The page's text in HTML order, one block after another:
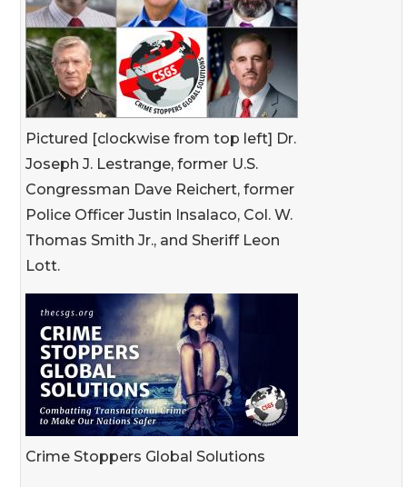
Pictured [clockwise from top left] Dr.
Joseph J. Lestrange, former U.S.
Congressman Dave Reichert, former
Police Officer Justin Insalaco, Col. W.
Thomas Smith Jr., and Sheriff Leon
Lott.
Crime Stoppers Global Solutions